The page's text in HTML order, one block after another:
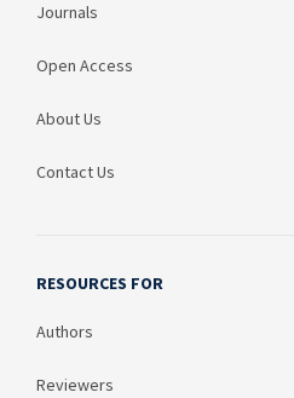
Journals
Open Access
About Us
Contact Us
RESOURCES FOR
Authors
Reviewers